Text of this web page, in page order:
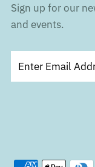
Sign up for our
and events.